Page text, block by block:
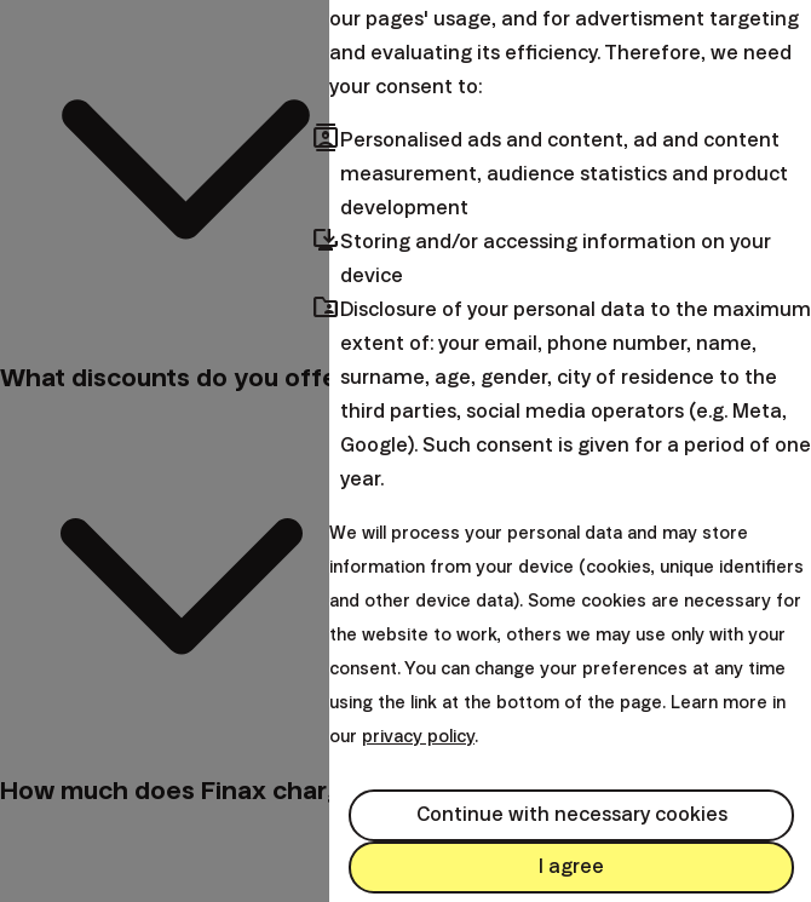
What discounts do you offer?
How much does Finax charge for its services?
our pages' usage, and for advertisment targeting
and evaluating its efficiency. Therefore, we need
your consent to:
contactsPersonalised ads and content, ad and content
measurement, audience statistics and product
development
browser_updatedStoring and/or accessing information on your
device
folder_sharedDisclosure of your personal data to the maximum
extent of: your email, phone number, name,
surname, age, gender, city of residence to the
third parties, social media operators (e.g. Meta,
Google). Such consent is given for a period of one
year.
We will process your personal data and may store
information from your device (cookies, unique identifiers
and other device data). Some cookies are necessary for
the website to work, others we may use only with your
consent. You can change your preferences at any time
using the link at the bottom of the page. Learn more in
our privacy policy.
Continue with necessary cookies
I agree